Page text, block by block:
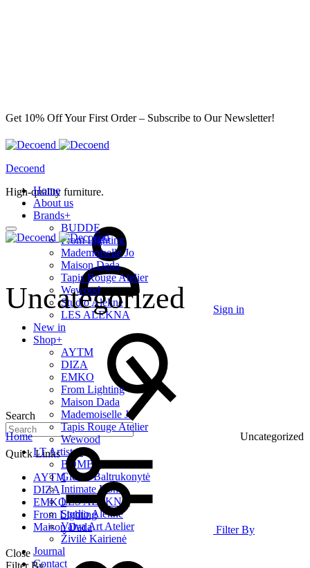
Get 10% Off Your First Order – Subscribe to Our Newsletter!
Decoend
High-quality furniture.
Sign in
Search
Quick Links
AYTM
DIZA
EMKO
From Lighting
Maison Dada
Home
About us
Brands+
BUDDE
From Lighting
Mademoiselle Jo
Maison Dada
Tapis Rouge Atelier
Wewood
Studio Alekne
LES ALEKNA
New in
Shop+
AYTM
DIZA
EMKO
From Lighting
Maison Dada
Mademoiselle Jo
Tapis Rouge Atelier
Wewood
LT Artists+
BOMBE
Giedrė Baltrukonytė
Intimate Home
LES ALEKNA
Studio Alekne
Vaiva Art Atelier
Živilė Kairienė
Journal
Contact
Uncategorized
Home Uncategorized
Filter By
Close